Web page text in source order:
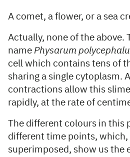
A comet, a flower, or a sea
Actually, none of the above.
name Physarum
cell which contains tens of
sharing a single cytoplasm.
contractions allow this
rapidly, at the rate of
The different colours in this
different time points, which,
superimposed, show us the